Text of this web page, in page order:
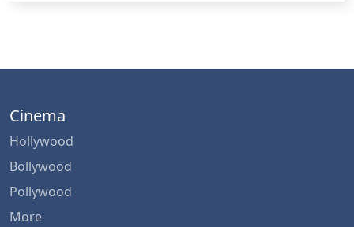
Cinema
Hollywood
Bollywood
Pollywood
More